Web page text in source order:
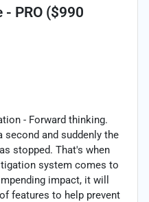
PRO ($990
- Forward thinking.
and suddenly the
stopped. That's when
system comes to
impact, it will
features to help prevent